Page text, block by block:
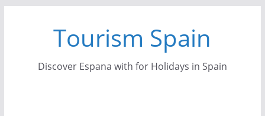
Tourism Spain
Discover Espana with for Holidays in Spain